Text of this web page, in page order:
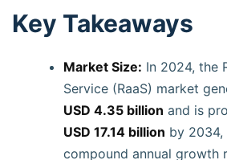
Key Takeaways
Market Size: In 2024, the
Service (RaaS) market
USD 4.35 billion and is
USD 17.14 billion by 2034,
compound annual growth